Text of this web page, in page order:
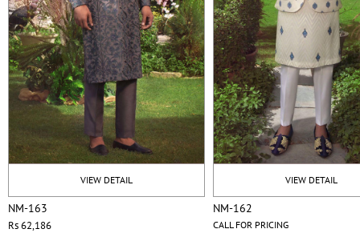
VIEW DETAIL
NM-163
Rs 62,186
VIEW DETAIL
NM-162
CALL FOR PRICING